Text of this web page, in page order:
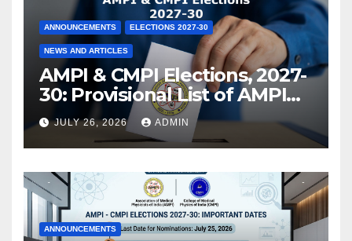
ANNOUNCEMENTS ELECTIONS 2027-30
NEWS AND ARTICLES
AMPI & CMPI Elections, 2027-
30: Provisional List of AMPI
Members eligible for voting
released !
JULY 26, 2026 ADMIN
ANNOUNCEMENTS